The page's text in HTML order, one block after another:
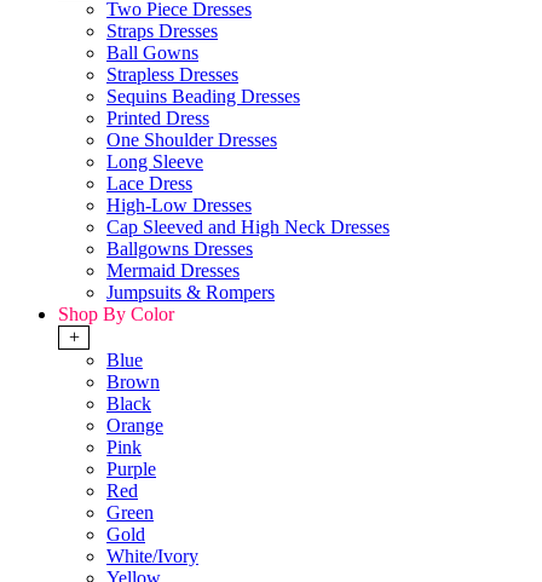
Two Piece Dresses
Straps Dresses
Ball Gowns
Strapless Dresses
Sequins Beading Dresses
Printed Dress
One Shoulder Dresses
Long Sleeve
Lace Dress
High-Low Dresses
Cap Sleeved and High Neck Dresses
Ballgowns Dresses
Mermaid Dresses
Jumpsuits & Rompers
Shop By Color
+
Blue
Brown
Black
Orange
Pink
Purple
Red
Green
Gold
White/Ivory